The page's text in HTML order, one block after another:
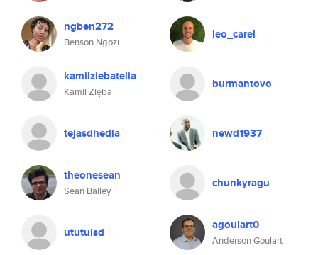
ngben272
Benson Ngozi
leo_carel
kamilziebatelia
Kamil Zięba
burmantovo
tejasdhedia newd1937
theonesean
Sean Bailey
chunkyragu
ututulsd agoulart0
Anderson Goulart